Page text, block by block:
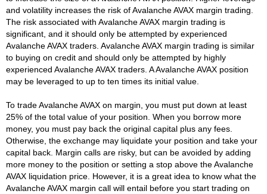
and volatility increases the risk of Avalanche AVAX margin trading.
The risk associated with Avalanche AVAX margin trading is
significant, and it should only be attempted by experienced
Avalanche AVAX traders. Avalanche AVAX margin trading is similar
to buying on credit and should only be attempted by highly
experienced Avalanche AVAX traders. A Avalanche AVAX position
may be leveraged to up to ten times its initial value.
To trade Avalanche AVAX on margin, you must put down at least
25% of the total value of your position. When you borrow more
money, you must pay back the original capital plus any fees.
Otherwise, the exchange may liquidate your position and take your
capital back. Margin calls are risky, but can be avoided by adding
more money to the position or setting a stop above the Avalanche
AVAX liquidation price. However, it is a great idea to know what the
Avalanche AVAX margin call will entail before you start trading on